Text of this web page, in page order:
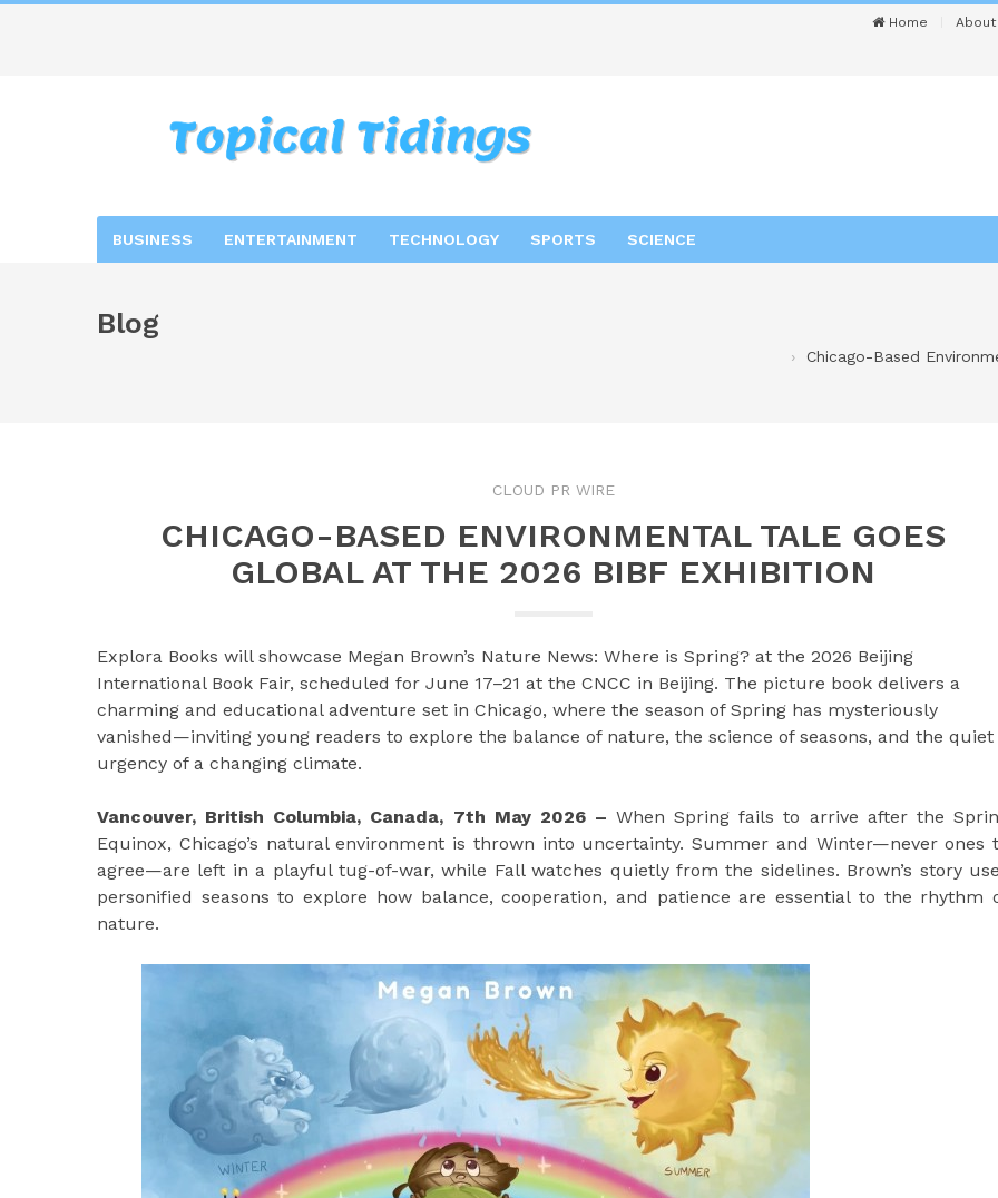
Home About
BUSINESS ENTERTAINMENT TECHNOLOGY SPORTS SCIENCE
Blog
Chicago-Based
CLOUD PR WIRE
CHICAGO-BASED ENVIRONMENTAL TALE GOES
GLOBAL AT THE 2026 BIBF EXHIBITION
Explora Books will showcase Megan Brown’s Nature News: Where is Spring? at the 2026 Beijing
International Book Fair, scheduled for June 17–21 at the CNCC in Beijing. The picture book delivers a
charming and educational adventure set in Chicago, where the season of Spring has mysteriously
vanished—inviting young readers to explore the balance of nature, the science of seasons, and the quiet
urgency of a changing climate.
Vancouver, British Columbia, Canada, 7th May 2026 –When Spring fails to arrive after the
Equinox, Chicago’s natural environment is thrown into uncertainty. Summer and Winter—never ones
agree—are left in a playful tug-of-war, while Fall watches quietly from the sidelines. Brown’s story
personified seasons to explore how balance, cooperation, and patience are essential to the rhythm
nature.